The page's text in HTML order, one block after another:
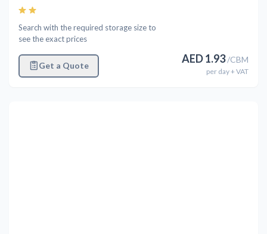
Search with the required storage size to
see the exact prices
Get a Quote
AED1.93/CBM
per day+ VAT